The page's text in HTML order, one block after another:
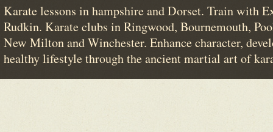
Karate lessons in hampshire and Dorset. Train with
Rudkin. Karate clubs in Ringwood, Bournemouth,
New Milton and Winchester. Enhance character,
healthy lifestyle through the ancient martial art of